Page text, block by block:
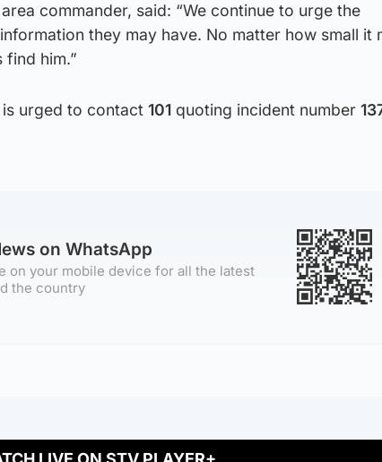
commander, said: “We continue to urge the
they may have. No matter how small it
find him.”
urged to contact 101 quoting incident number
on WhatsApp
on your mobile device for all the latest
the country